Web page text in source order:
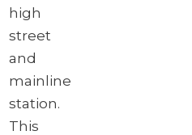
high
street
and
mainline
station.
This